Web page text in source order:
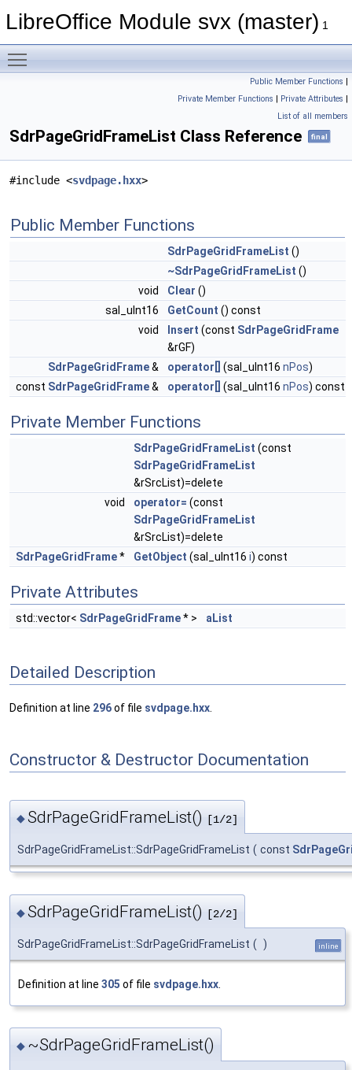
LibreOffice Module svx (master) 1
Public Member Functions |
Private Member Functions | Private Attributes |
List of all members
SdrPageGridFrameList Class Reference final
#include <svdpage.hxx>
Public Member Functions
SdrPageGridFrameList ()
~SdrPageGridFrameList ()
void
Clear ()
sal_uInt16
GetCount () const
void
Insert (const SdrPageGridFrame
&rGF)
SdrPageGridFrame& operator[] (sal_uInt16 nPos)
const SdrPageGridFrame& operator[] (sal_uInt16 nPos) const
Private Member Functions
SdrPageGridFrameList (const
SdrPageGridFrameList
&rSrcList)=delete
void
operator= (const
SdrPageGridFrameList
&rSrcList)=delete
SdrPageGridFrame* GetObject (sal_uInt16 i) const
Private Attributes
std::vector< SdrPageGridFrame* > aList
Detailed Description
Definition at line 296of file svdpage.hxx
Constructor & Destructor Documentation
◆SdrPageGridFrameList() [1/2]
SdrPageGridFrameList::SdrPageGridFrameList ( const
◆SdrPageGridFrameList() [2/2]
SdrPageGridFrameList::SdrPageGridFrameList ( ) inline
Definition at line 305 of file svdpage.hxx
◆ ~SdrPageGridFrameList()